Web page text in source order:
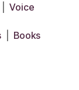
|Voice
| Books